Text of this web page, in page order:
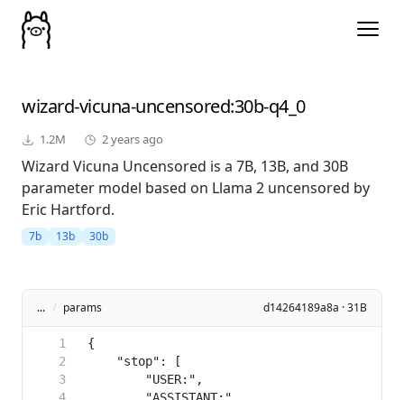
wizard-vicuna-uncensored:30b-q4_0
1.2M 2 years ago
Wizard Vicuna Uncensored is a 7B, 13B, and 30B
parameter model based on Llama 2 uncensored by
Eric Hartford.
7b 13b 30b
... / params d14264189a8a · 31B